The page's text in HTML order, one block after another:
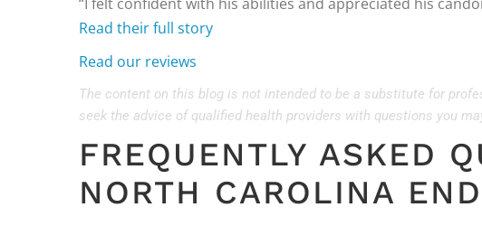
Read their full story
Read our reviews
The content on this blog is not intended to be a substitute for
seek the advice of qualified health providers with questions you
FREQUENTLY ASKED
NORTH CAROLINA